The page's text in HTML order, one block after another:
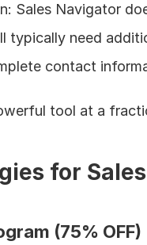
Sales Navigator
typically need
contact
tool at a
for
(75% OFF)